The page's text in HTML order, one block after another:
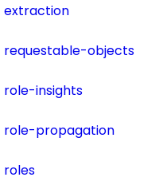
extraction
requestable-objects
role-insights
role-propagation
roles